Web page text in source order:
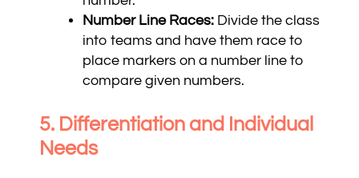
Number Line Races: Divide the class
into teams and have them race to
place markers on a number line to
compare given numbers.
5. Differentiation and Individual
Needs